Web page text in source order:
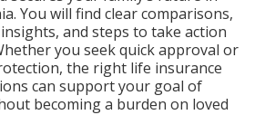
You will find clear comparisons,
and steps to take action
you seek quick approval or
the right life insurance
can support your goal of
becoming a burden on loved